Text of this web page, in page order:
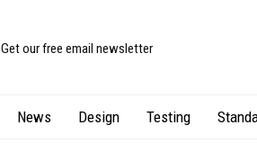
Get our free email newsletter
News Design Testing